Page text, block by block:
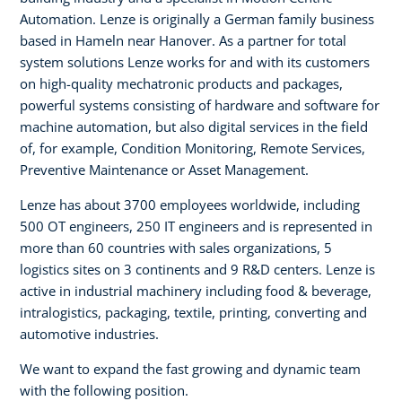
Automation. Lenze is originally a German family business
based in Hameln near Hanover. As a partner for total
system solutions Lenze works for and with its customers
on high-quality mechatronic products and packages,
powerful systems consisting of hardware and software for
machine automation, but also digital services in the field
of, for example, Condition Monitoring, Remote Services,
Preventive Maintenance or Asset Management.
Lenze has about 3700 employees worldwide, including
500 OT engineers, 250 IT engineers and is represented in
more than 60 countries with sales organizations, 5
logistics sites on 3 continents and 9 R&D centers. Lenze is
active in industrial machinery including food & beverage,
intralogistics, packaging, textile, printing, converting and
automotive industries.
We want to expand the fast growing and dynamic team
with the following position.